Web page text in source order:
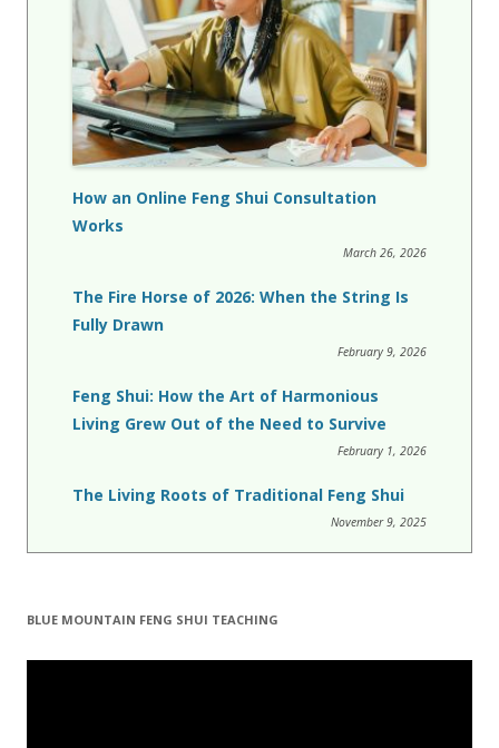
How an Online Feng Shui Consultation
Works
March 26, 2026
The Fire Horse of 2026: When the String Is
Fully Drawn
February 9, 2026
Feng Shui: How the Art of Harmonious
Living Grew Out of the Need to Survive
February 1, 2026
The Living Roots of Traditional Feng Shui
November 9, 2025
BLUE MOUNTAIN FENG SHUI TEACHING
Video